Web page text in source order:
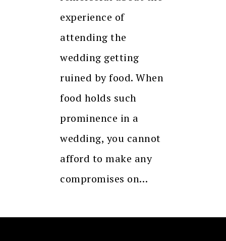
experience of
attending the
wedding getting
ruined by food. When
food holds such
prominence in a
wedding, you cannot
afford to make any
compromises on…